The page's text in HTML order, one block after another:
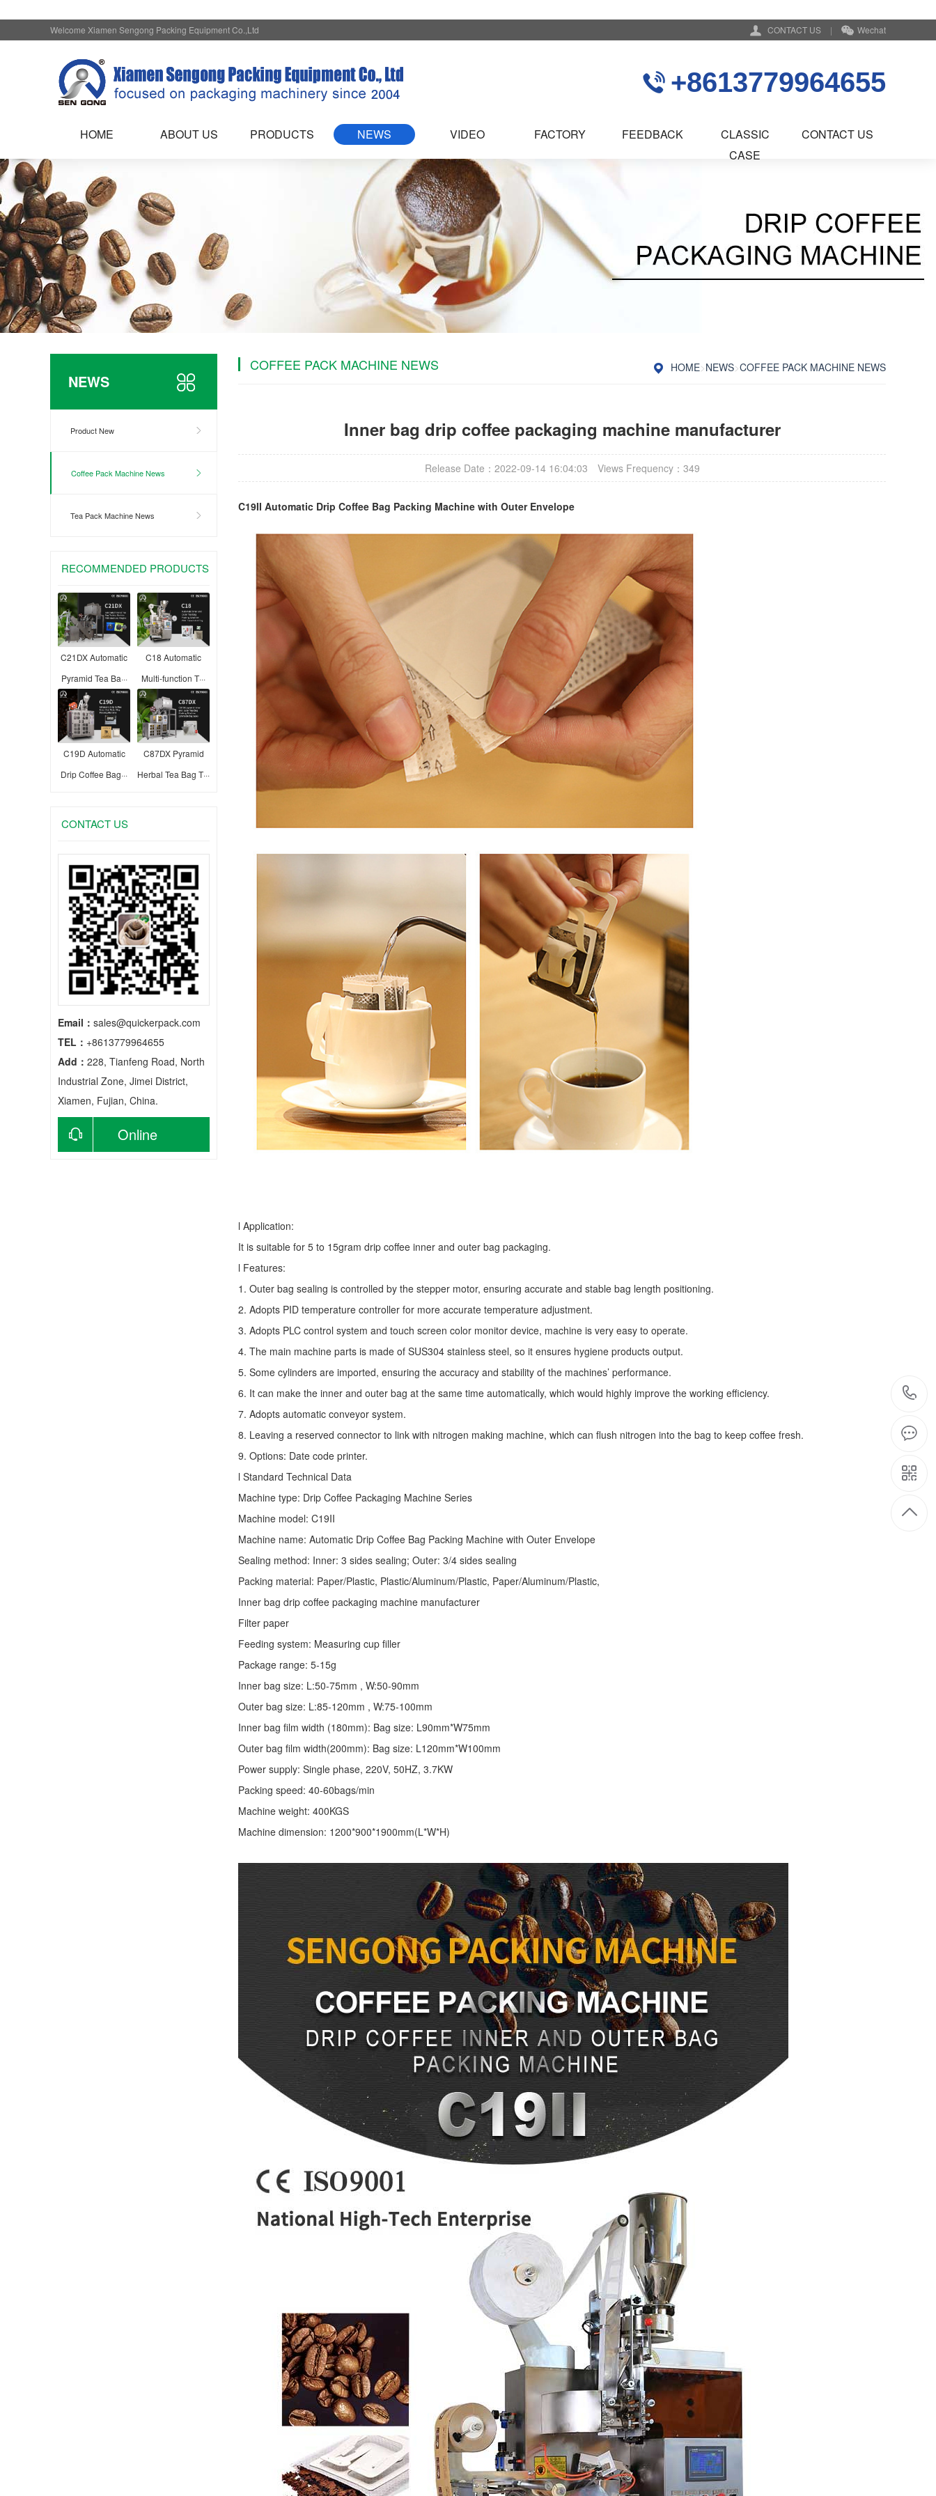
CONTACT US | Wechat
Welcome Xiamen Sengong Packing Equipment Co.,Ltd
+8613779964655
HOME ABOUT US PRODUCTS NEWS VIDEO FACTORY FEEDBACK
CLASSIC
CASE
CONTACT US
NEWS
Product New
Coffee Pack Machine News
Tea Pack Machine News
RECOMMENDED PRODUCTS
C21DX Automatic
Pyramid Tea Ba···
C18 Automatic
Multi-function T···
C19D Automatic
Drip Coffee Bag···
C87DX Pyramid
Herbal Tea Bag T···
CONTACT US
Email： sales@quickerpack.com
TEL： +8613779964655
Add： 228, Tianfeng Road, North
Industrial Zone, Jimei District,
Xiamen, Fujian, China.
Online
HOME>NEWS>COFFEE PACK MACHINE NEWS
COFFEE PACK MACHINE NEWS
Inner bag drip coffee packaging machine manufacturer
Release Date：2022-09-14 16:04:03 Views Frequency： 349
C19II Automatic Drip Coffee Bag Packing Machine with Outer Envelope
l Application:
It is suitable for 5 to 15gram drip coffee inner and outer bag packaging.
l Features:
1. Outer bag sealing is controlled by the stepper motor, ensuring accurate and stable bag length positioning.
2. Adopts PID temperature controller for more accurate temperature adjustment.
3. Adopts PLC control system and touch screen color monitor device, machine is very easy to operate.
4. The main machine parts is made of SUS304 stainless steel, so it ensures hygiene products output.
5. Some cylinders are imported, ensuring the accuracy and stability of the machines’ performance.
6. It can make the inner and outer bag at the same time automatically, which would highly improve the working efficiency.
7. Adopts automatic conveyor system.
8. Leaving a reserved connector to link with nitrogen making machine, which can flush nitrogen into the bag to keep coffee fresh.
9. Options: Date code printer.
l Standard Technical Data
Machine type: Drip Coffee Packaging Machine Series
Machine model: C19II
Machine name: Automatic Drip Coffee Bag Packing Machine with Outer Envelope
Sealing method: Inner: 3 sides sealing; Outer: 3/4 sides sealing
Packing material: Paper/Plastic, Plastic/Aluminum/Plastic, Paper/Aluminum/Plastic,
Inner bag drip coffee packaging machine manufacturer
Filter paper
Feeding system: Measuring cup filler
Package range: 5-15g
Inner bag size: L:50-75mm , W:50-90mm
Outer bag size: L:85-120mm , W:75-100mm
Inner bag film width (180mm): Bag size: L90mm*W75mm
Outer bag film width(200mm): Bag size: L120mm*W100mm
Power supply: Single phase, 220V, 50HZ, 3.7KW
Packing speed: 40-60bags/min
Machine weight: 400KGS
Machine dimension: 1200*900*1900mm(L*W*H)